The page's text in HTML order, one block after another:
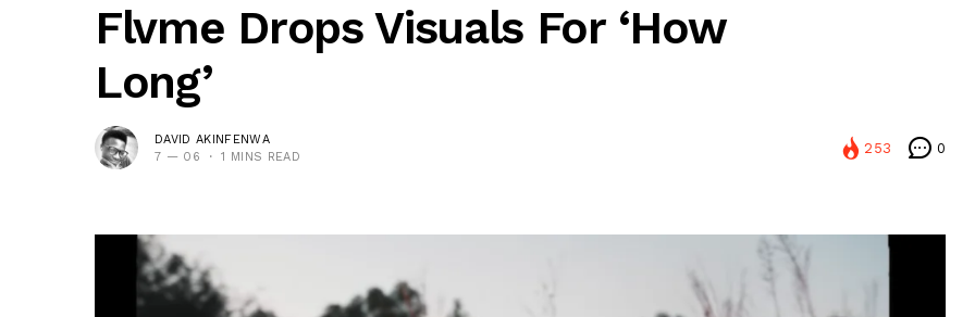
Flvme Drops Visuals For ‘How
Long’
DAVID AKINFENWA
7 — 06
1 MINS READ
253 0